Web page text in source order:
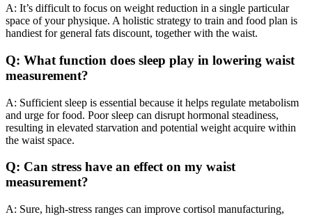
A: It’s difficult to focus on weight reduction in a single particular
space of your physique. A holistic strategy to train and food plan is
handiest for general fats discount, together with the waist.
Q: What function does sleep play in lowering waist
measurement?
A: Sufficient sleep is essential because it helps regulate metabolism
and urge for food. Poor sleep can disrupt hormonal steadiness,
resulting in elevated starvation and potential weight acquire within
the waist space.
Q: Can stress have an effect on my waist
measurement?
A: Sure, high-stress ranges can improve cortisol manufacturing,